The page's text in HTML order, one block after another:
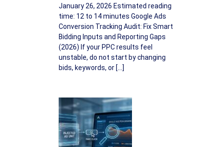
January 26, 2026 Estimated reading
time: 12 to 14 minutes Google Ads
Conversion Tracking Audit: Fix Smart
Bidding Inputs and Reporting Gaps
(2026) If your PPC results feel
unstable, do not start by changing
bids, keywords, or […]